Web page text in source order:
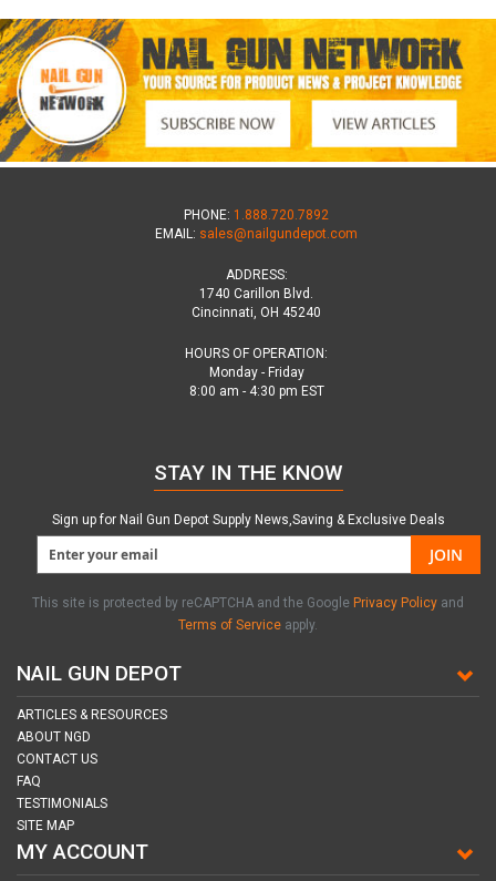
PHONE: 1.888.720.7892
EMAIL: sales@nailgundepot.com
ADDRESS:
1740 Carillon Blvd.
Cincinnati, OH 45240
HOURS OF OPERATION:
Monday - Friday
8:00 am - 4:30 pm EST
NAIL GUN DEPOT
ARTICLES & RESOURCES
ABOUT NGD
CONTACT US
FAQ
TESTIMONIALS
SITE MAP
MY ACCOUNT
STAY IN THE KNOW
Sign up for Nail Gun Depot Supply News,Saving & Exclusive Deals
JOIN
This site is protected by reCAPTCHA and the Google Privacy Policy and
Terms of Service apply.